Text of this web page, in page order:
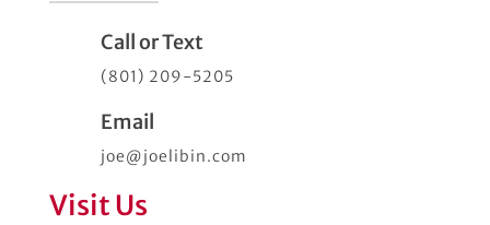
Call or Text
(801) 209-5205
Email
joe@joelibin.com
Visit Us